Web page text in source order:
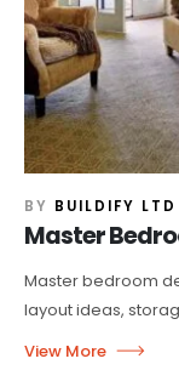
BY BUILDIFY LTD
Master
Master bedroom
layout ideas,